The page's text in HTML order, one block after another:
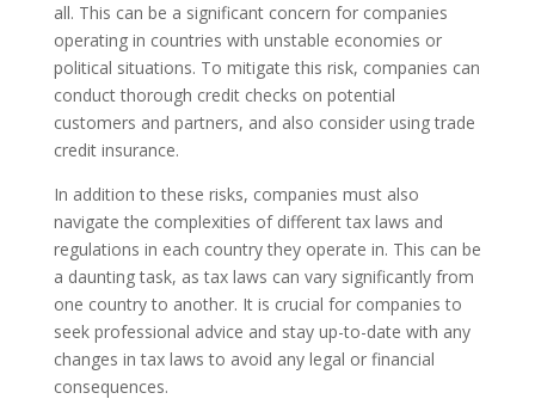
all. This can be a significant concern for companies
operating in countries with unstable economies or
political situations. To mitigate this risk, companies can
conduct thorough credit checks on potential
customers and partners, and also consider using trade
credit insurance.
In addition to these risks, companies must also
navigate the complexities of different tax laws and
regulations in each country they operate in. This can be
a daunting task, as tax laws can vary significantly from
one country to another. It is crucial for companies to
seek professional advice and stay up-to-date with any
changes in tax laws to avoid any legal or financial
consequences.